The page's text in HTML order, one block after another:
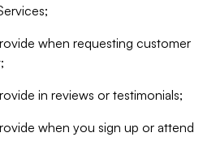
when requesting customer
in reviews or testimonials;
when you sign up or attend